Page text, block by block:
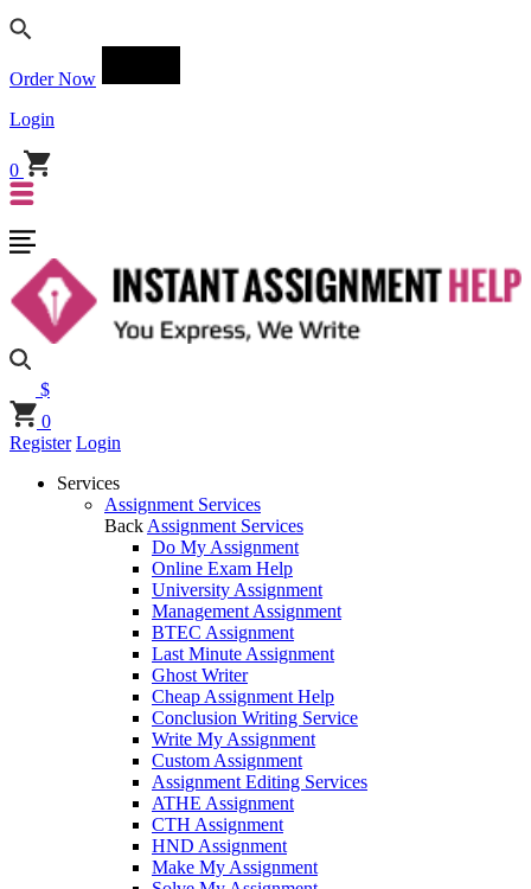
Order Now
Login
0
$
0
Register Login
Services
Assignment Services
Back Assignment Services
Do My Assignment
Online Exam Help
University Assignment
Management Assignment
BTEC Assignment
Last Minute Assignment
Ghost Writer
Cheap Assignment Help
Conclusion Writing Service
Write My Assignment
Custom Assignment
Assignment Editing Services
ATHE Assignment
CTH Assignment
HND Assignment
Make My Assignment